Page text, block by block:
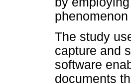
The study
capture and
software
documents